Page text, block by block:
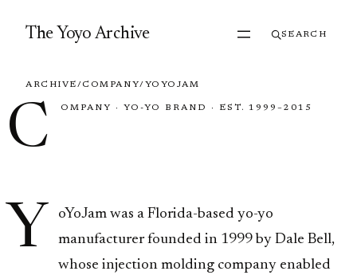
The Yoyo Archive SEARCH
ARCHIVE/COMPANY/YOYOJAM
C OMPANY · YO-YO BRAND · EST. 1999–2015
Y
oYoJam was a Florida-based yo-yo
manufacturer founded in 1999 by Dale Bell,
whose injection molding company enabled